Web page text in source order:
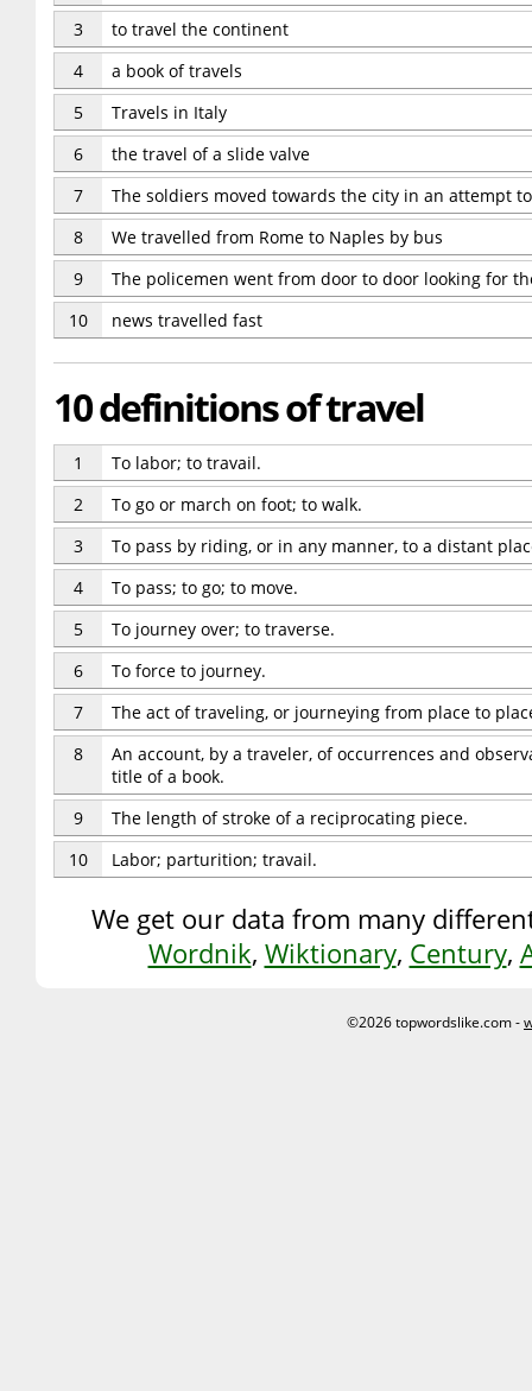
3
to travel the continent
4
a book of travels
5
Travels in Italy
6
the travel of a slide valve
7
The soldiers moved towards the city in an attempt
8
We travelled from Rome to Naples by bus
9
The policemen went from door to door looking for
10
news travelled fast
10 definitions of travel
1
To labor; to travail.
2
To go or march on foot; to walk.
3
To pass by riding, or in any manner, to a distant
4
To pass; to go; to move.
5
To journey over; to traverse.
6
To force to journey.
7
The act of traveling, or journeying from place to
8
An account, by a traveler, of occurrences and
title of a book.
9
The length of stroke of a reciprocating piece.
10
Labor; parturition; travail.
We get our data from many
Wordnik, Wiktionary, Century,
©2026 topwordslike.com -